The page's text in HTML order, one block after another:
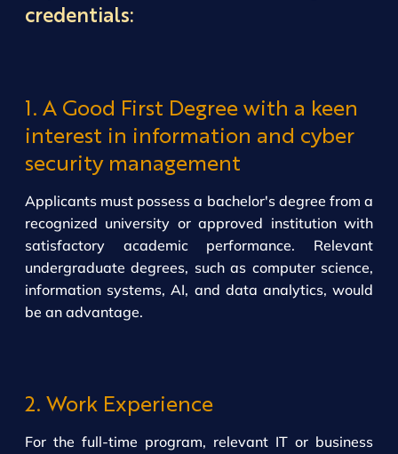
credentials:
1. A Good First Degree with a keen
interest in information and cyber
security management
Applicants must possess a bachelor's degree from a
recognized university or approved institution with
satisfactory academic performance. Relevant
undergraduate degrees, such as computer science,
information systems, AI, and data analytics, would
be an advantage.
2. Work Experience
For the full-time program, relevant IT or business